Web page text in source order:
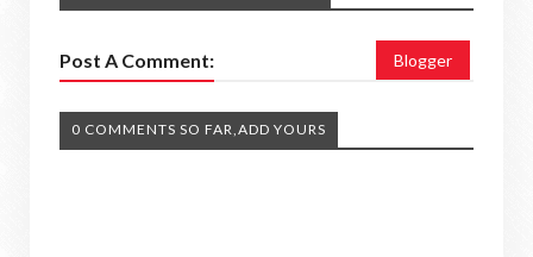
Post A Comment: Blogger
0 COMMENTS SO FAR,ADD YOURS